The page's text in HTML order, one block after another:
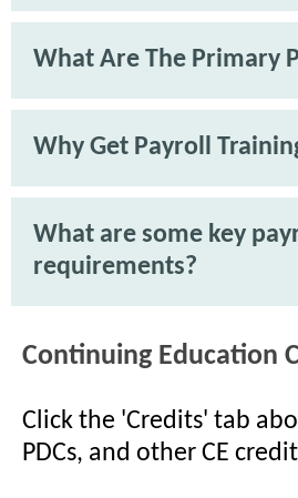
What Are The Primary
Why Get Payroll
What are some key
requirements?
Continuing Education
Click the 'Credits' tab
PDCs, and other CE